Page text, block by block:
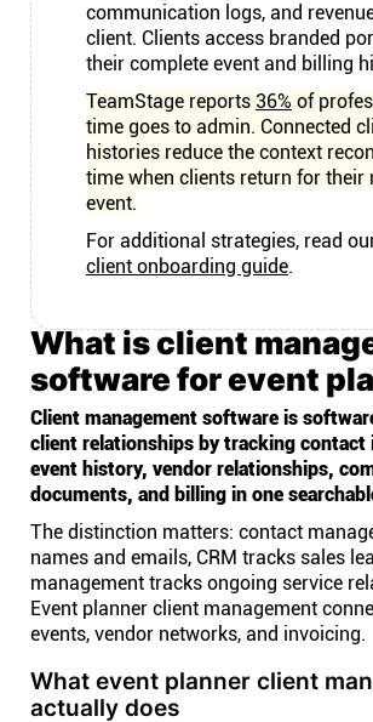
communication logs, and
client. Clients access branded
their complete event and billing
TeamStage reports 36% of
time goes to admin. Connected
histories reduce the context
time when clients return for their
event.
For additional strategies, read
client onboarding guide.
What is client
software for event
Client management software is
client relationships by tracking
event history, vendor relationships,
documents, and billing in one
The distinction matters: contact
names and emails, CRM tracks sales
management tracks ongoing service
Event planner client management
events, vendor networks, and invoicing.
What event planner client
actually does